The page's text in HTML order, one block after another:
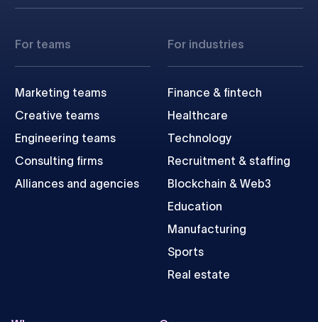
For teams
Marketing teams
Creative teams
Engineering teams
Consulting firms
Alliances and agencies
For industries
Finance & fintech
Healthcare
Technology
Recruitment & staffing
Blockchain & Web3
Education
Manufacturing
Sports
Real estate